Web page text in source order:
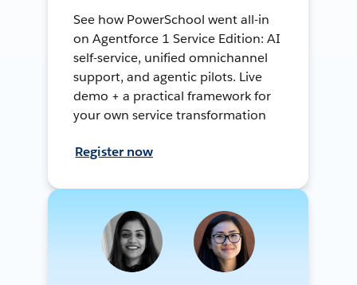
See how PowerSchool went all-in
on Agentforce 1 Service Edition: AI
self-service, unified omnichannel
support, and agentic pilots. Live
demo + a practical framework for
your own service transformation
Register now